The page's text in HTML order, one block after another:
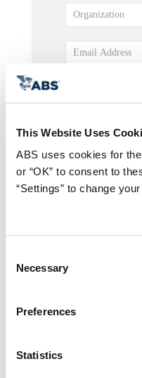
This Website Uses
ABS uses cookies for
or “OK” to consent to
“Settings” to change
Selection
Necessary
Preferences
Statistics